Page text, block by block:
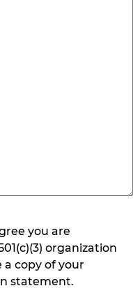
you are
organization
a copy of your
statement.